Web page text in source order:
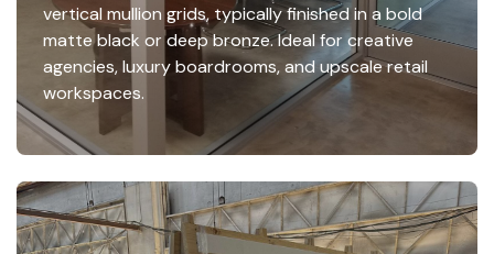
vertical mullion grids, typically finished in a bold
matte black or deep bronze. Ideal for creative
agencies, luxury boardrooms, and upscale retail
workspaces.